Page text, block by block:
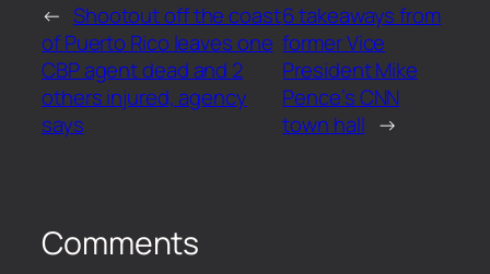
← Shootout off the coast
of Puerto Rico leaves one
CBP agent dead and 2
others injured, agency
says
6 takeaways from
former Vice
President Mike
Pence’s CNN
town hall →
Comments